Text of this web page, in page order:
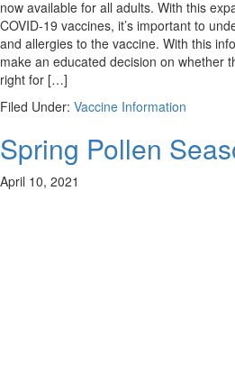
now available for all adults. With this
COVID-19 vaccines, it’s important to
and allergies to the vaccine. With this
make an educated decision on whether
right for […]
Filed Under: Vaccine Information
Spring Pollen
April 10, 2021